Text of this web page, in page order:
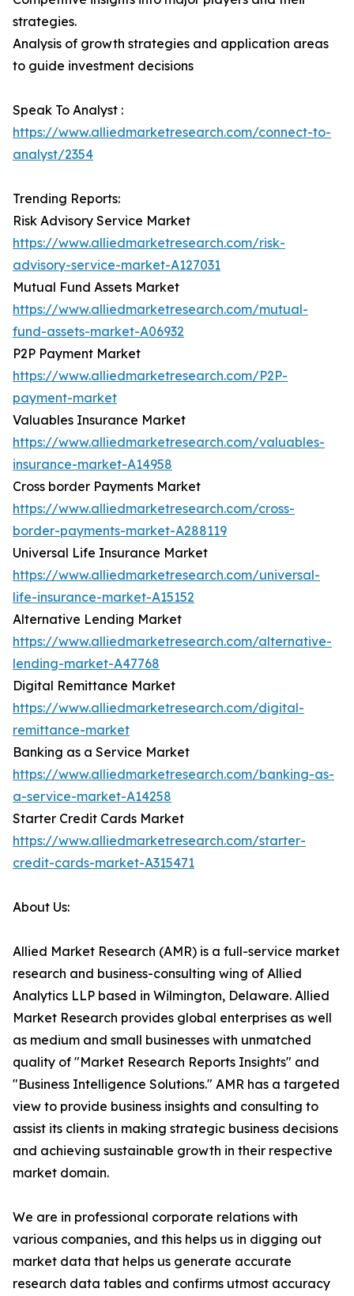
strategies.
Analysis of growth strategies and application areas
to guide investment decisions
Speak To Analyst :
https://www.alliedmarketresearch.com/connect-to-
analyst/2354
Trending Reports:
Risk Advisory Service Market
https://www.alliedmarketresearch.com/risk-
advisory-service-market-A127031
Mutual Fund Assets Market
https://www.alliedmarketresearch.com/mutual-
fund-assets-market-A06932
P2P Payment Market
https://www.alliedmarketresearch.com/P2P-
payment-market
Valuables Insurance Market
https://www.alliedmarketresearch.com/valuables-
insurance-market-A14958
Cross border Payments Market
https://www.alliedmarketresearch.com/cross-
border-payments-market-A288119
Universal Life Insurance Market
https://www.alliedmarketresearch.com/universal-
life-insurance-market-A15152
Alternative Lending Market
https://www.alliedmarketresearch.com/alternative-
lending-market-A47768
Digital Remittance Market
https://www.alliedmarketresearch.com/digital-
remittance-market
Banking as a Service Market
https://www.alliedmarketresearch.com/banking-as-
a-service-market-A14258
Starter Credit Cards Market
https://www.alliedmarketresearch.com/starter-
credit-cards-market-A315471
About Us:
Allied Market Research (AMR) is a full-service market
research and business-consulting wing of Allied
Analytics LLP based in Wilmington, Delaware. Allied
Market Research provides global enterprises as well
as medium and small businesses with unmatched
quality of "Market Research Reports Insights" and
"Business Intelligence Solutions." AMR has a targeted
view to provide business insights and consulting to
assist its clients in making strategic business decisions
and achieving sustainable growth in their respective
market domain.
We are in professional corporate relations with
various companies, and this helps us in digging out
market data that helps us generate accurate
research data tables and confirms utmost accuracy